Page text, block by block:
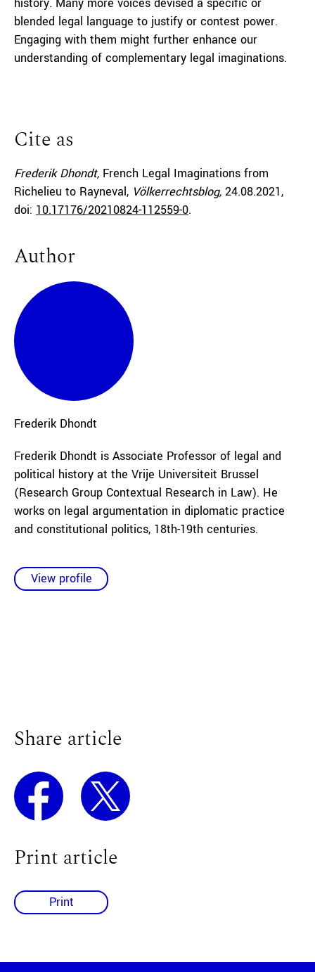
blended legal language to justify or contest power.
Engaging with them might further enhance our
understanding of complementary legal imaginations.
Cite as
Frederik Dhondt, French Legal Imaginations from
Richelieu to Rayneval, Völkerrechtsblog, 24.08.2021,
doi: 10.17176/20210824-112559-0.
Author
Frederik Dhondt
Frederik Dhondt is Associate Professor of legal and
political history at the Vrije Universiteit Brussel
(Research Group Contextual Research in Law). He
works on legal argumentation in diplomatic practice
and constitutional politics, 18th-19th centuries.
View profile
Share article
Print article
Print